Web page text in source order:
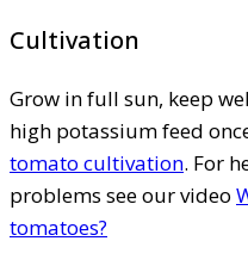
Cultivation
Grow in full sun, keep
high potassium feed
tomato cultivation. For
problems see our video
tomatoes?